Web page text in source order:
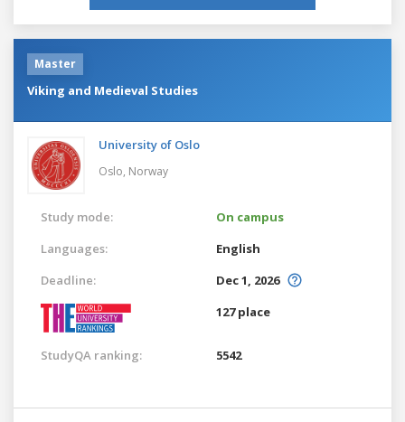
Master
Viking and Medieval Studies
University of Oslo
Oslo, Norway
Study mode:
On campus
Languages:
English
Deadline:
Dec 1, 2026
127 place
StudyQA ranking: 5542